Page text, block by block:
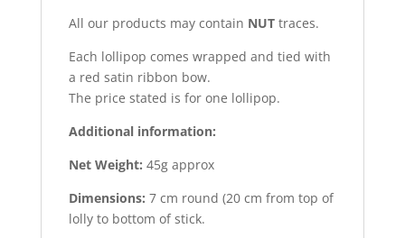
All our products may contain NUTtraces.
Each lollipop comes wrapped and tied with
a red satin ribbon bow.
The price stated is for one lollipop.
Additional information:
Net Weight: 45g approx
Dimensions: 7 cm round (20 cm from top of
lolly to bottom of stick.